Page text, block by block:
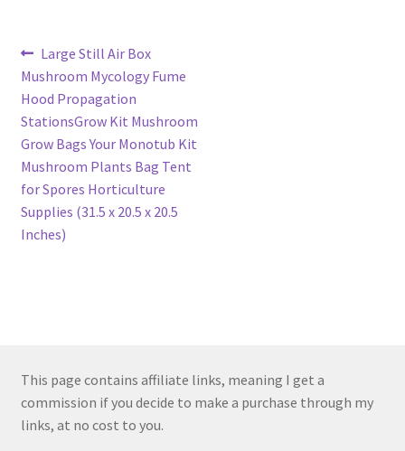
Post
navigation
Previous
post:
Large Still Air Box
Mushroom Mycology Fume
Hood Propagation
StationsGrow Kit Mushroom
Grow Bags Your Monotub Kit
Mushroom Plants Bag Tent
for Spores Horticulture
Supplies (31.5 x 20.5 x 20.5
Inches)
This page contains affiliate links, meaning I get a
commission if you decide to make a purchase through my
links, at no cost to you.